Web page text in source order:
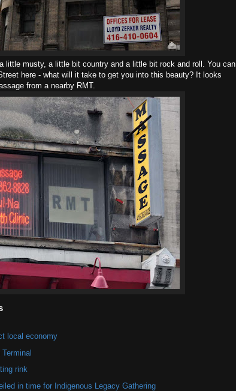
little musty, a little bit country and a little bit rock and roll. You can
here - what will it take to get you into this beauty? It looks
from a nearby RMT.
local economy
rink
in time for Indigenous Legacy Gathering